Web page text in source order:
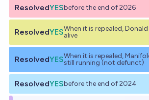
ResolvedYESbefore the end of 2026
ResolvedYESWhen it is repealed,
alive
ResolvedYESWhen it is repealed,
still running (not defunct)
ResolvedYESbefore the end of 2024